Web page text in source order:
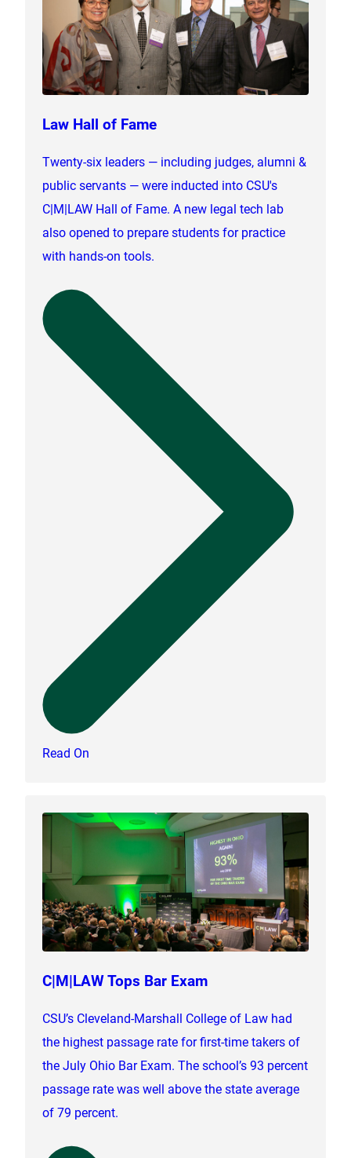
Law Hall of Fame
Twenty-six leaders — including judges, alumni &
public servants — were inducted into CSU's
C|M|LAW Hall of Fame. A new legal tech lab
also opened to prepare students for practice
with hands-on tools.
Read On
C|M|LAW Tops Bar Exam
CSU’s Cleveland-Marshall College of Law had
the highest passage rate for first-time takers of
the July Ohio Bar Exam. The school’s 93 percent
passage rate was well above the state average
of 79 percent.